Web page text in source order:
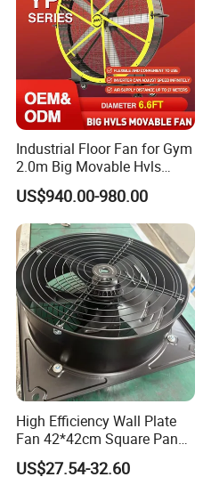
Industrial Floor Fan for Gym
2.0m Big Movable Hvls
Warehouse Fan with Wheels
US$940.00-980.00
High Efficiency Wall Plate
Fan 42*42cm Square Panel
with Dual Grill 350mm
14inch AC Axial Flow Fan
US$27.54-32.60